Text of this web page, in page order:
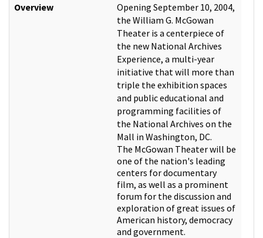
Overview
Opening September 10, 2004,
the William G. McGowan
Theater is a centerpiece of
the new National Archives
Experience, a multi-year
initiative that will more than
triple the exhibition spaces
and public educational and
programming facilities of
the National Archives on the
Mall in Washington, DC.
The McGowan Theater will be
one of the nation's leading
centers for documentary
film, as well as a prominent
forum for the discussion and
exploration of great issues of
American history, democracy
and government.